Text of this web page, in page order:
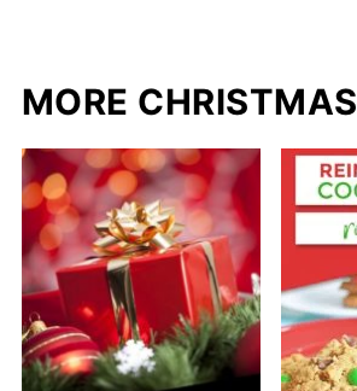
MORE CHRISTMAS